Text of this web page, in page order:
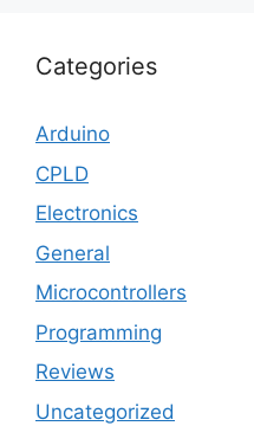
Categories
Arduino
CPLD
Electronics
General
Microcontrollers
Programming
Reviews
Uncategorized